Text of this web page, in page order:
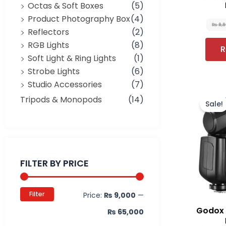
Octas & Soft Boxes
(5)
Product Photography Box(4)
Reflectors
(2)
RGB Lights
(8)
Soft Light & Ring Lights
(1)
Strobe Lights
(6)
Studio Accessories
(7)
Tripods & Monopods
(14)
FILTER BY PRICE
Filter Price: ₨ 9,000 —
₨ 65,000
₨
Sale!
Godox